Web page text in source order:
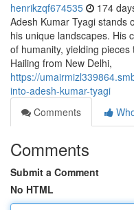
henrikzqf674535 174
Adesh Kumar Tyagi stands
his unique landscapes. His
of humanity, yielding
Hailing from New Delhi,
https://
into-adesh-kumar-tyagi
Comments
Comments
Submit a Comment
No HTML